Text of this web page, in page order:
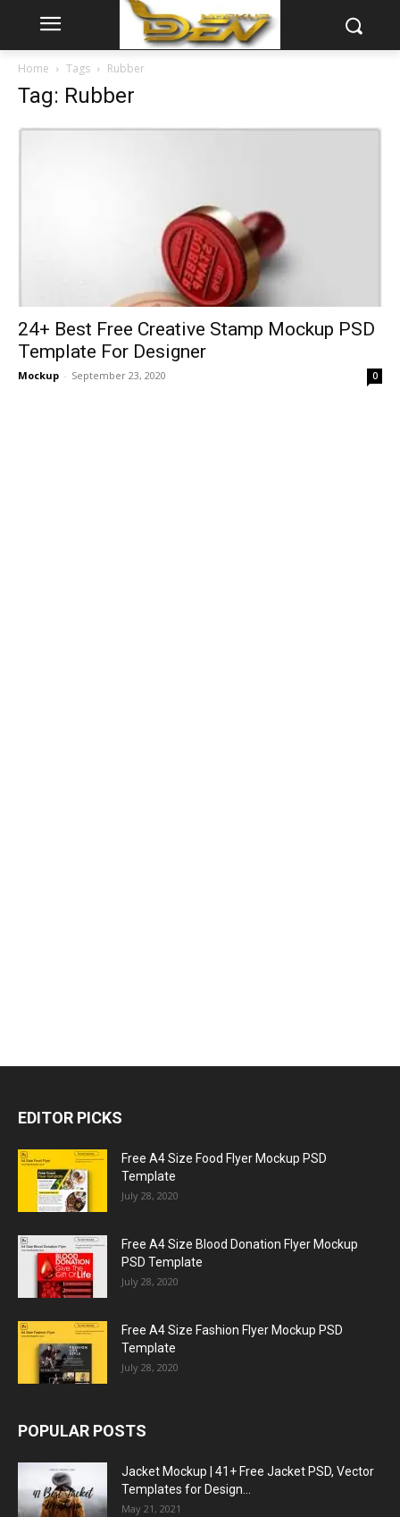
Home Tags Rubber
Tag: Rubber
24+ Best Free Creative Stamp Mockup PSD
Template For Designer
Mockup - September 23, 2020 0
EDITOR PICKS
Free A4 Size Food Flyer Mockup PSD
Template
July 28, 2020
Free A4 Size Blood Donation Flyer Mockup
PSD Template
July 28, 2020
Free A4 Size Fashion Flyer Mockup PSD
Template
July 28, 2020
POPULAR POSTS
Jacket Mockup | 41+ Free Jacket PSD, Vector
Templates for Design...
May 21, 2021